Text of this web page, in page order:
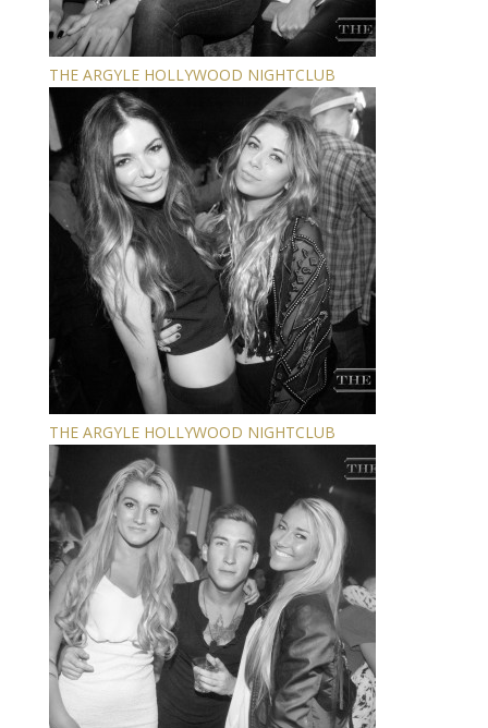
THE ARGYLE HOLLYWOOD NIGHTCLUB
THE ARGYLE HOLLYWOOD NIGHTCLUB